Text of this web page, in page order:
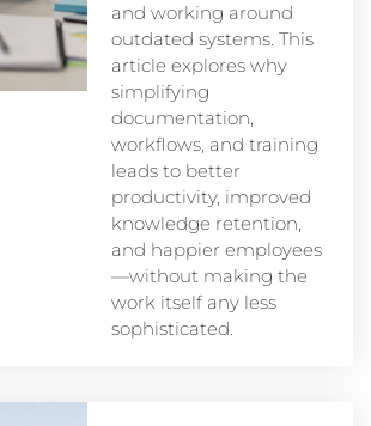
and working around
outdated systems. This
article explores why
simplifying
documentation,
workflows, and training
leads to better
productivity, improved
knowledge retention,
and happier employees
—without making the
work itself any less
sophisticated.